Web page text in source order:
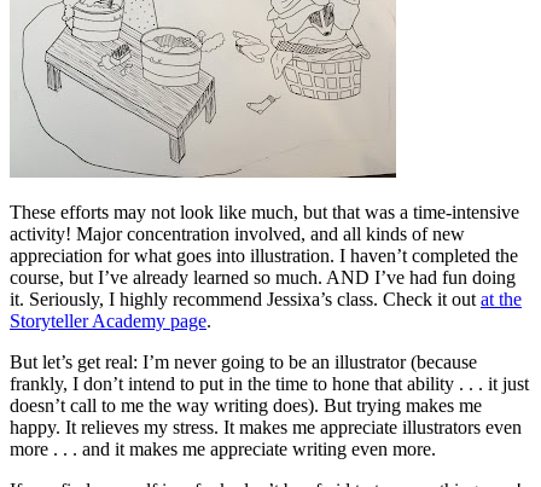
These efforts may not look like much, but that was a time-intensive
activity! Major concentration involved, and all kinds of new
appreciation for what goes into illustration. I haven’t completed the
course, but I’ve already learned so much. AND I’ve had fun doing
it. Seriously, I highly recommend Jessixa’s class. Check it out at the
Storyteller Academy page.
But let’s get real: I’m never going to be an illustrator (because
frankly, I don’t intend to put in the time to hone that ability . . . it just
doesn’t call to me the way writing does). But trying makes me
happy. It relieves my stress. It makes me appreciate illustrators even
more . . . and it makes me appreciate writing even more.